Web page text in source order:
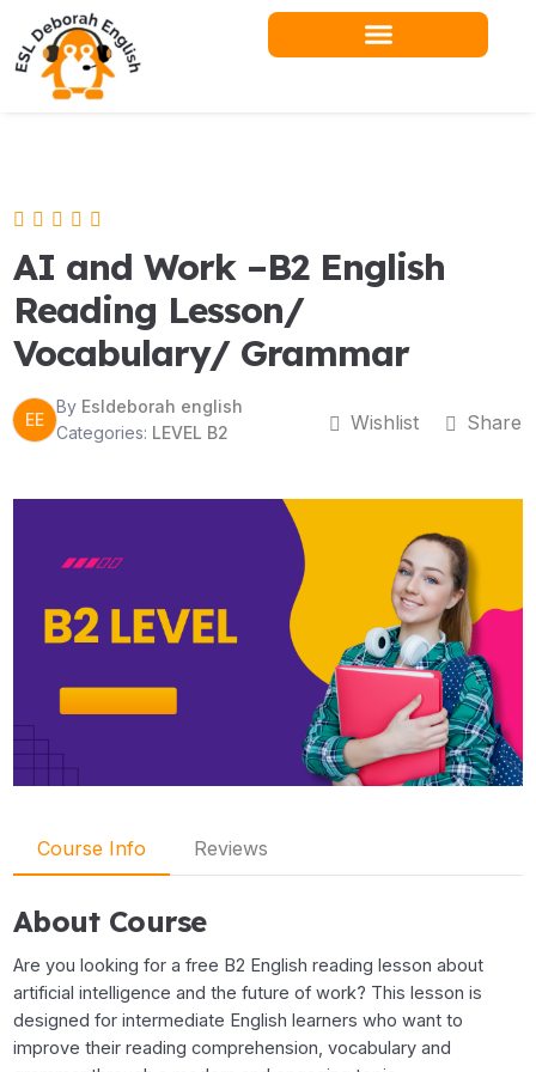
content
AI and Work –B2 English
Reading Lesson/
Vocabulary/ Grammar
EE
By Esldeborah english
Categories: LEVEL B2 Wishlist Share
Course Info Reviews
About Course
Are you looking for a free B2 English reading lesson about
artificial intelligence and the future of work? This lesson is
designed for intermediate English learners who want to
improve their reading comprehension, vocabulary and